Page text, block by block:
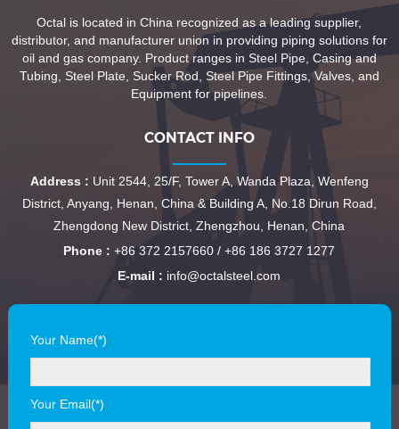
Octal is located in China recognized as a leading supplier,
distributor, and manufacturer union in providing piping solutions for
oil and gas company. Product ranges in Steel Pipe, Casing and
Tubing, Steel Plate, Sucker Rod, Steel Pipe Fittings, Valves, and
Equipment for pipelines.
CONTACT INFO
Address : Unit 2544, 25/F, Tower A, Wanda Plaza, Wenfeng
District, Anyang, Henan, China & Building A, No.18 Dirun Road,
Zhengdong New District, Zhengzhou, Henan, China
Phone : +86 372 2157660 / +86 186 3727 1277
E-mail : info@octalsteel.com
Your Name(*)
Your Email(*)